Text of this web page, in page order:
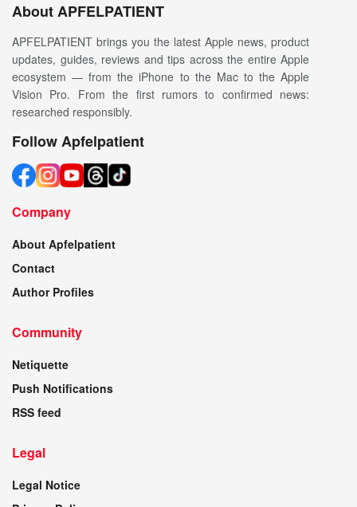
About APFELPATIENT
APFELPATIENT brings you the latest Apple news, product
updates, guides, reviews and tips across the entire Apple
ecosystem — from the iPhone to the Mac to the Apple
Vision Pro. From the first rumors to confirmed news:
researched responsibly.
Follow Apfelpatient
Company
About Apfelpatient
Contact
Author Profiles
Community
Netiquette
Push Notifications
RSS feed
Legal
Legal Notice